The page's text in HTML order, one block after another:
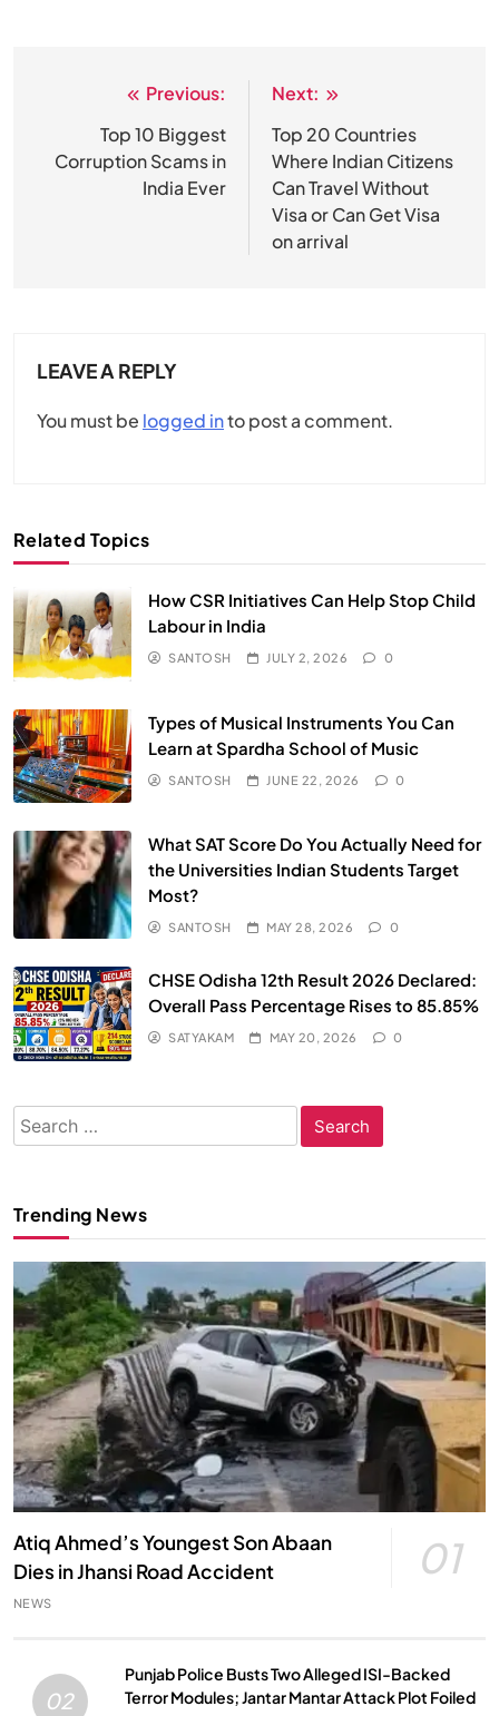
navigation
Previous:
Top 10 Biggest
Corruption Scams in
India Ever
Next:
Top 20 Countries
Where Indian Citizens
Can Travel Without
Visa or Can Get Visa
on arrival
LEAVE A REPLY
You must be logged into post a comment.
Related Topics
How CSR Initiatives Can Help Stop Child
Labour in India
SANTOSH JULY 2, 2026 0
Types of Musical Instruments You Can
Learn at Spardha School of Music
SANTOSH JUNE 22, 2026 0
What SAT Score Do You Actually Need for
the Universities Indian Students Target
Most?
SANTOSH MAY 28, 2026 0
CHSE Odisha 12th Result 2026 Declared:
Overall Pass Percentage Rises to 85.85%
SATYAKAM MAY 20, 2026 0
Search
for:
Trending News
Atiq Ahmed’s Youngest Son Abaan
Dies in Jhansi Road Accident
01
NEWS
02
Punjab Police Busts Two Alleged ISI-Backed
Terror Modules; Jantar Mantar Attack Plot Foiled